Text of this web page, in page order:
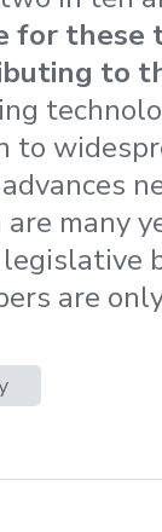
for these
to
to
many
are